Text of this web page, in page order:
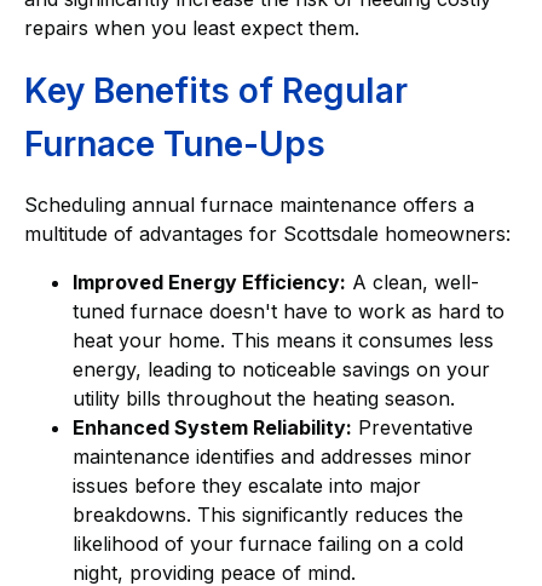
repairs when you least expect them.
Key Benefits of Regular
Furnace Tune-Ups
Scheduling annual furnace maintenance offers a
multitude of advantages for Scottsdale homeowners:
Improved Energy Efficiency: A clean, well-
tuned furnace doesn't have to work as hard to
heat your home. This means it consumes less
energy, leading to noticeable savings on your
utility bills throughout the heating season.
Enhanced System Reliability: Preventative
maintenance identifies and addresses minor
issues before they escalate into major
breakdowns. This significantly reduces the
likelihood of your furnace failing on a cold
night, providing peace of mind.